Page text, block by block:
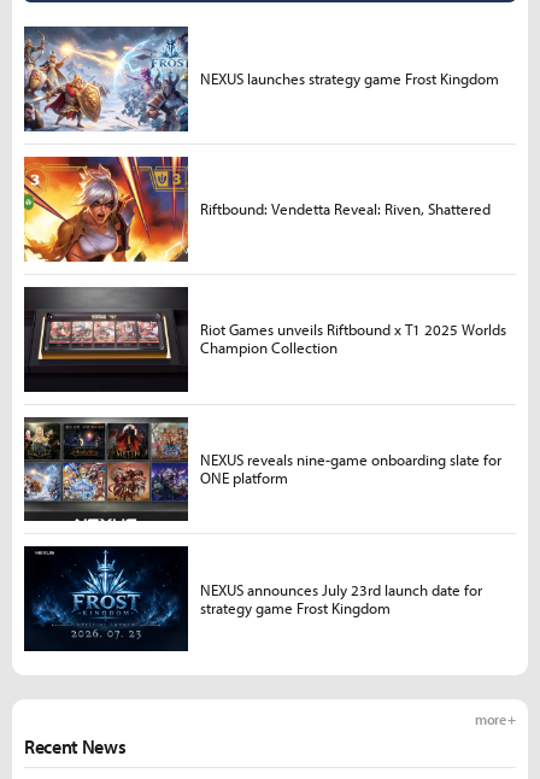
Recent News
more +
NEXUS launches strategy game Frost Kingdom
Riftbound: Vendetta Reveal: Riven, Shattered
Riot Games unveils Riftbound x T1 2025 Worlds
Champion Collection
NEXUS reveals nine-game onboarding slate for
ONE platform
NEXUS announces July 23rd launch date for
strategy game Frost Kingdom